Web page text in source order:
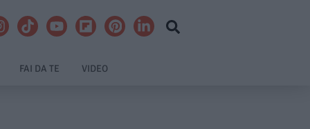
FAI DA TE VIDEO